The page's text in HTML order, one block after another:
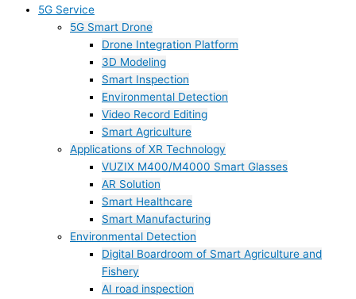
5G Service
5G Smart Drone
Drone Integration Platform
3D Modeling
Smart Inspection
Environmental Detection
Video Record Editing
Smart Agriculture
Applications of XR Technology
VUZIX M400/M4000 Smart Glasses
AR Solution
Smart Healthcare
Smart Manufacturing
Environmental Detection
Digital Boardroom of Smart Agriculture and
Fishery
AI road inspection